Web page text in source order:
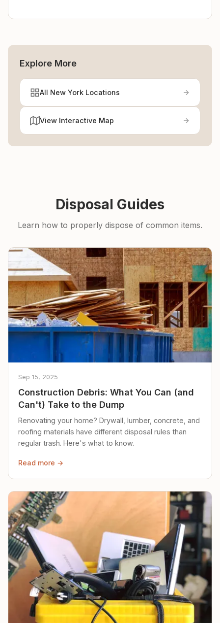
Explore More
All New York Locations
View Interactive Map
Disposal Guides
Learn how to properly dispose of common items.
Sep 15, 2025
Construction Debris: What You Can (and
Can't) Take to the Dump
Renovating your home? Drywall, lumber, concrete, and
roofing materials have different disposal rules than
regular trash. Here's what to know.
Read more →